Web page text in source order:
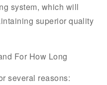
system, which will
superior quality
For How Long
several reasons: